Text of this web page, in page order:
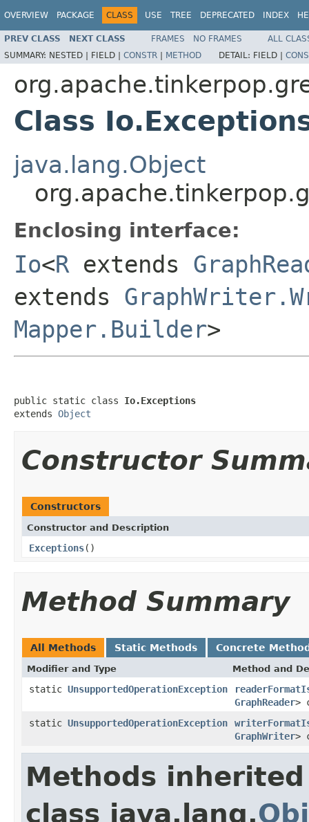
OVERVIEW PACKAGE CLASS USE TREE DEPRECATED INDEX
PREV CLASS NEXT CLASS FRAMES NO FRAMES
ALL
SUMMARY: NESTED | FIELD | CONSTR | METHOD DETAIL: FIELD |
Class
java.lang.Object
Enclosing interface:
Io<R extends
extends
Mapper.Builder>
public static class Io.Exceptions
extends Object
Constructor
Constructors
Constructor and Description
Exceptions()
Method Summary
All Methods Static Methods Concrete
Modifier and Type Method and
static UnsupportedOperationException
GraphReader>
static UnsupportedOperationException
GraphWriter>
Methods
class java.lang.